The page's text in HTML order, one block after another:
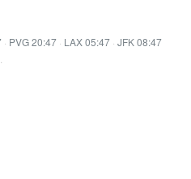
· PVG 20:47 · LAX 05:47 · JFK 08:47